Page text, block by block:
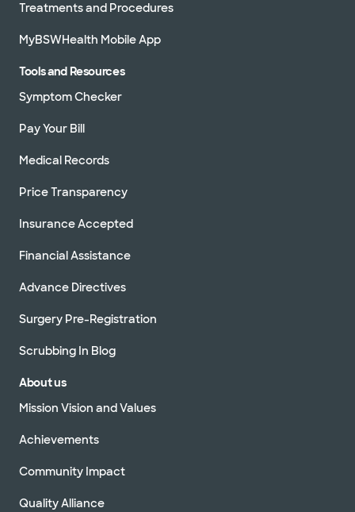
Treatments and Procedures
MyBSWHealth Mobile App
Tools and Resources
Symptom Checker
Pay Your Bill
Medical Records
Price Transparency
Insurance Accepted
Financial Assistance
Advance Directives
Surgery Pre-Registration
Scrubbing In Blog
About us
Mission Vision and Values
Achievements
Community Impact
Quality Alliance